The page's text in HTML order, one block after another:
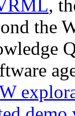
,
the